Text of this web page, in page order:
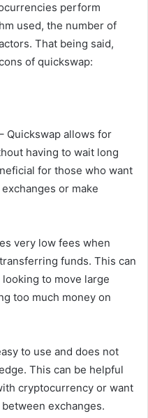
perform
used, the number of
That being said,
of quickswap:
Quickswap allows for
having to wait long
for those who want
or make
very low fees when
funds. This can
to move large
too much money on
to use and does not
This can be helpful
cryptocurrency or want
exchanges.